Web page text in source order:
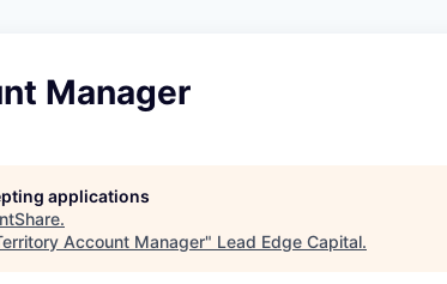
Manager
applications
.
Account Manager" Lead Edge Capital.